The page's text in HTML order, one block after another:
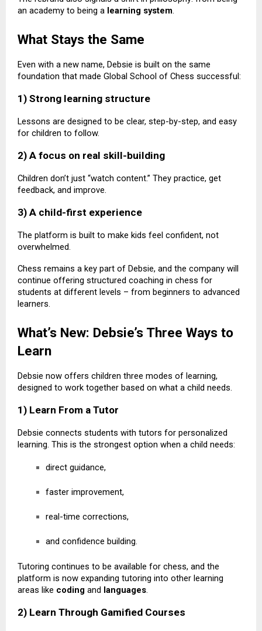
an academy to being a learning system
What Stays the Same
Even with a new name, Debsie is built on the same
foundation that made Global School of Chess successful:
1) Strong learning structure
Lessons are designed to be clear, step-by-step, and easy
for children to follow.
2) A focus on real skill-building
Children don’t just “watch content.” They practice, get
feedback, and improve.
3) A child-first experience
The platform is built to make kids feel confident, not
overwhelmed.
Chess remains a key part of Debsie, and the company will
continue offering structured coaching in chess for
students at different levels – from beginners to advanced
learners.
What’s New: Debsie’s Three Ways to
Learn
Debsie now offers children three modes of learning,
designed to work together based on what a child needs.
1) Learn From a Tutor
Debsie connects students with tutors for personalized
learning. This is the strongest option when a child needs:
direct guidance,
faster improvement,
real-time corrections,
and confidence building.
Tutoring continues to be available for chess, and the
platform is now expanding tutoring into other learning
areas like coding and languages
2) Learn Through Gamified Courses